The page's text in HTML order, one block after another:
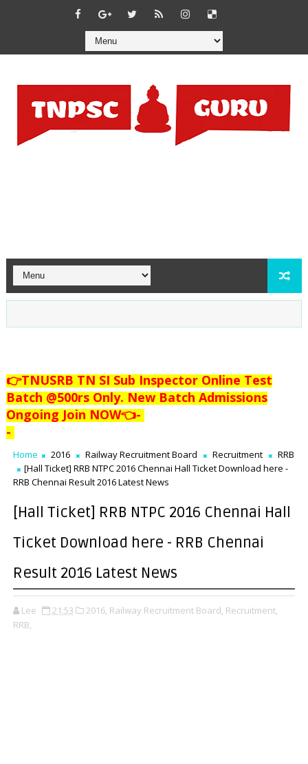
👉TNUSRB TN SI Sub Inspector Online Test
Batch @500rs Only. New Batch Admissions
Ongoing Join NOW👈-
-
Home 2016 Railway Recruitment Board Recruitment
RRB
[Hall Ticket] RRB NTPC 2016 Chennai Hall Ticket Download here -
RRB Chennai Result 2016 Latest News
[Hall Ticket] RRB NTPC 2016 Chennai Hall
Ticket Download here - RRB Chennai
Result 2016 Latest News
Lee 21:53 2016, Railway Recruitment Board, Recruitment,
RRB,